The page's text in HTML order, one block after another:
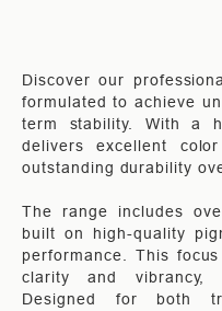
Discover our
formulated to achieve
term stability. With a
delivers excellent
outstanding durability
The range includes
built on high-quality
performance. This
clarity and vibrancy,
Designed for both